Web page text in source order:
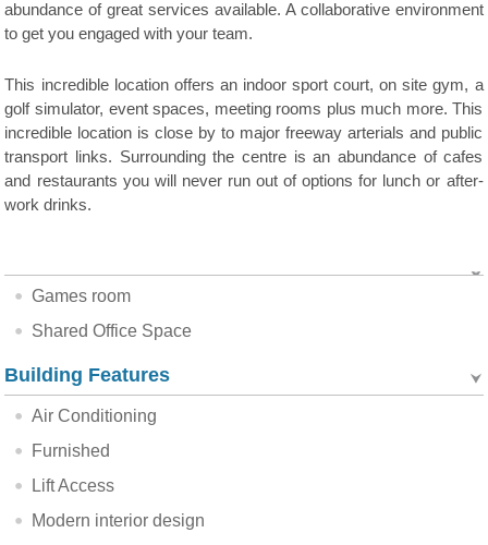
abundance of great services available. A collaborative environment
to get you engaged with your team.
This incredible location offers an indoor sport court, on site gym, a
golf simulator, event spaces, meeting rooms plus much more. This
incredible location is close by to major freeway arterials and public
transport links. Surrounding the centre is an abundance of cafes
and restaurants you will never run out of options for lunch or after-
work drinks.
Games room
Shared Office Space
Building Features
Air Conditioning
Furnished
Lift Access
Modern interior design